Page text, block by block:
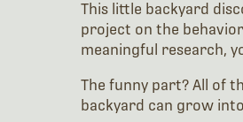
This little backyard
project on the
meaningful research,
The funny part? All of
backyard can grow